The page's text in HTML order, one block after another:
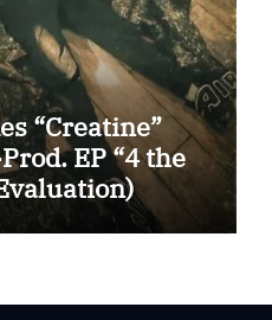
“Creatine”
EP “4 the